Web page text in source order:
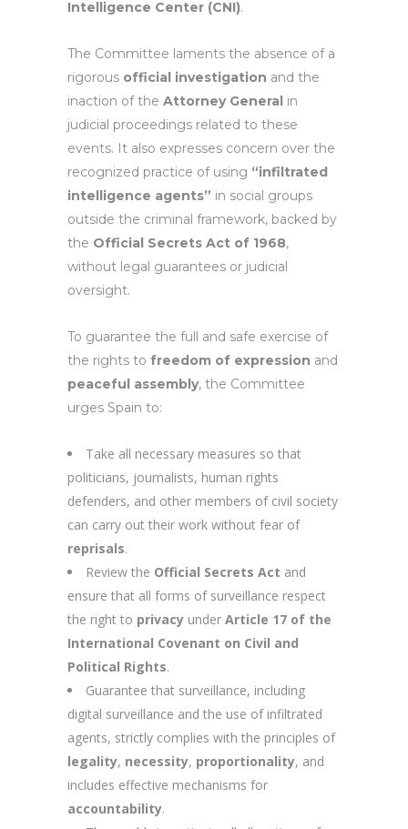
Intelligence Center (CNI).
The Committee laments the absence of a
rigorous official investigation and the
inaction of the Attorney General in
judicial proceedings related to these
events. It also expresses concern over the
recognized practice of using “infiltrated
intelligence agents” in social groups
outside the criminal framework, backed by
the Official Secrets Act of 1968,
without legal guarantees or judicial
oversight.
To guarantee the full and safe exercise of
the rights to freedom of expression and
peaceful assembly, the Committee
urges Spain to:
Take all necessary measures so that
politicians, journalists, human rights
defenders, and other members of civil society
can carry out their work without fear of
reprisals.
Review the Official Secrets Act and
ensure that all forms of surveillance respect
the right to privacy under Article 17 of the
International Covenant on Civil and
Political Rights.
Guarantee that surveillance, including
digital surveillance and the use of infiltrated
agents, strictly complies with the principles of
legality, necessity, proportionality, and
includes effective mechanisms for
accountability.